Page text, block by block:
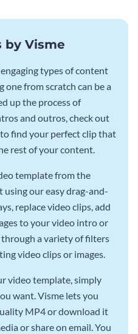
by Visme
types of content
from scratch can be a
up the process of
and outros, check out
find your perfect clip that
rest of your content.
template from the
using our easy drag-and-
replace video clips, add
to your video intro or
a variety of filters
video clips or images.
video template, simply
want. Visme lets you
MP4 or download it
or share on email. You